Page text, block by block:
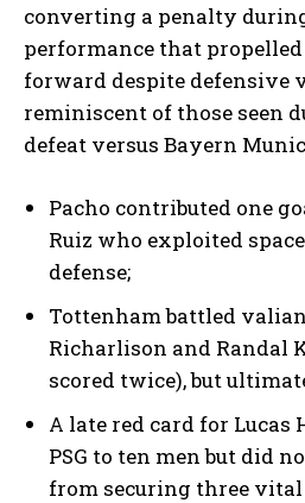
converting a penalty
performance that propelled
forward despite defensive
reminiscent of those seen
defeat versus Bayern
Pacho contributed one
Ruiz who exploited
defense;
Tottenham battled
Richarlison and Randal
scored twice), but
A late red card for Lucas
PSG to ten men but did
from securing three